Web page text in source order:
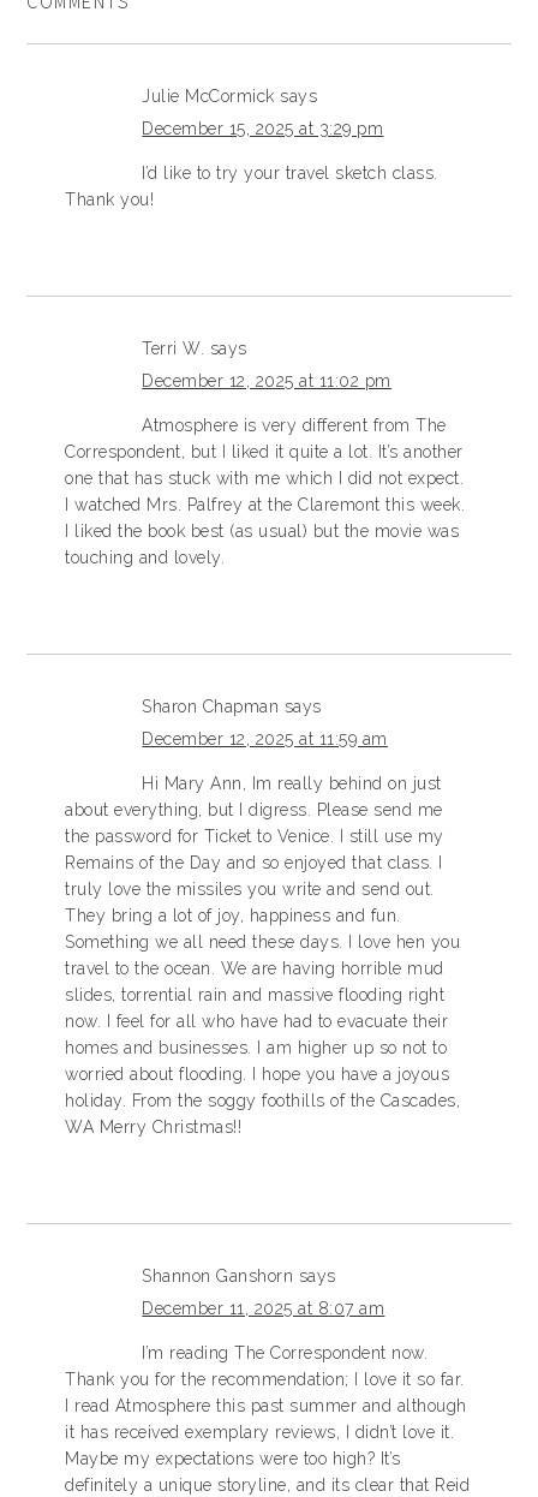
Julie McCormick says
December 15, 2025 at 3:29 pm
I’d like to try your travel sketch class.
Thank you!
Terri W. says
December 12, 2025 at 11:02 pm
Atmosphere is very different from The
Correspondent, but I liked it quite a lot. It’s another
one that has stuck with me which I did not expect.
I watched Mrs. Palfrey at the Claremont this week.
I liked the book best (as usual) but the movie was
touching and lovely.
Sharon Chapman says
December 12, 2025 at 11:59 am
Hi Mary Ann, Im really behind on just
about everything, but I digress. Please send me
the password for Ticket to Venice. I still use my
Remains of the Day and so enjoyed that class. I
truly love the missiles you write and send out.
They bring a lot of joy, happiness and fun.
Something we all need these days. I love hen you
travel to the ocean. We are having horrible mud
slides, torrential rain and massive flooding right
now. I feel for all who have had to evacuate their
homes and businesses. I am higher up so not to
worried about flooding. I hope you have a joyous
holiday. From the soggy foothills of the Cascades,
WA Merry Christmas!!
Shannon Ganshorn says
December 11, 2025 at 8:07 am
I’m reading The Correspondent now.
Thank you for the recommendation; I love it so far.
I read Atmosphere this past summer and although
it has received exemplary reviews, I didn’t love it.
Maybe my expectations were too high? It’s
definitely a unique storyline, and its clear that Reid